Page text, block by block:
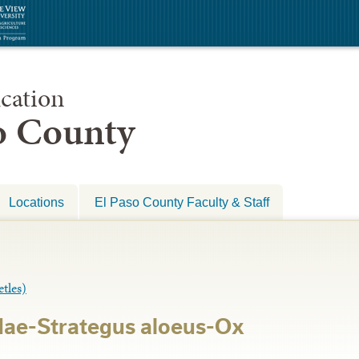
County
Locations El Paso County Faculty & Staff
Strategus aloeus-Ox